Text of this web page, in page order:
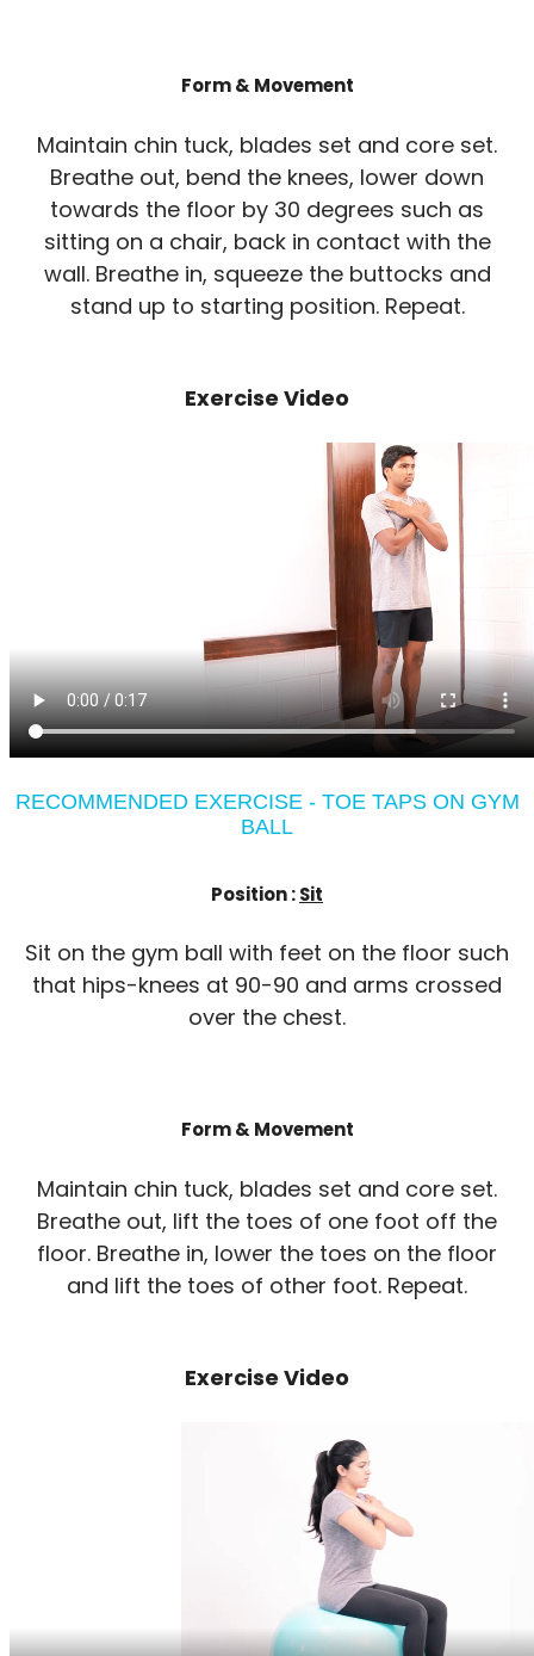
Form & Movement
Maintain chin tuck, blades set and core set.
Breathe out, bend the knees, lower down
towards the floor by 30 degrees such as
sitting on a chair, back in contact with the
wall. Breathe in, squeeze the buttocks and
stand up to starting position. Repeat.
Exercise Video
RECOMMENDED EXERCISE - TOE TAPS ON GYM
BALL
Position :Sit
Sit on the gym ball with feet on the floor such
that hips-knees at 90-90 and arms crossed
over the chest.
Form & Movement
Maintain chin tuck, blades set and core set.
Breathe out, lift the toes of one foot off the
floor. Breathe in, lower the toes on the floor
and lift the toes of other foot. Repeat.
Exercise Video